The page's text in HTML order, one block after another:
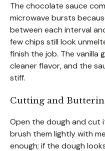
The chocolate sauce
microwave bursts
between each interval
few chips still look
finish the job. The vanilla
cleaner flavor, and the
stiff.
Cutting and
Open the dough and cut
brush them lightly with
enough; if the dough